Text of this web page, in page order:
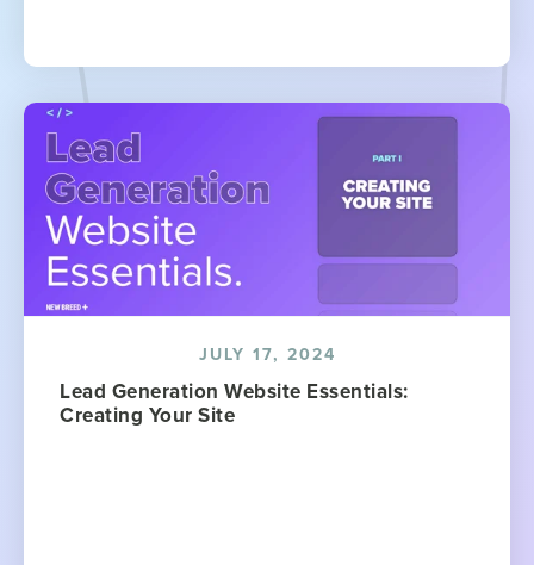
JULY 17, 2024
Lead Generation Website Essentials:
Creating Your Site